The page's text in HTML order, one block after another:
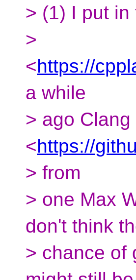
> (1) I put
>
<https://
a while
> ago
<https://
> from
> one Max
don't think
> chance of